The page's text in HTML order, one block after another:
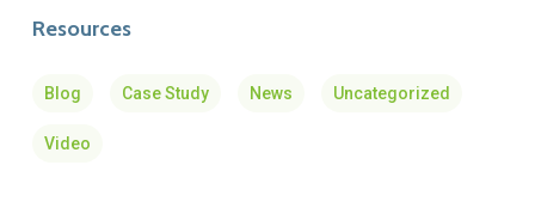
Resources
Blog Case Study News Uncategorized
Video